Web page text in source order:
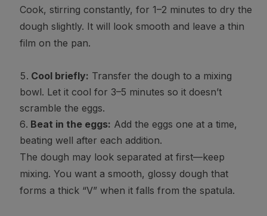
Cook, stirring constantly, for 1–2 minutes to dry the
dough slightly. It will look smooth and leave a thin
film on the pan.
Cool briefly: Transfer the dough to a mixing
bowl. Let it cool for 3–5 minutes so it doesn’t
scramble the eggs.
Beat in the eggs: Add the eggs one at a time,
beating well after each addition.
The dough may look separated at first—keep
mixing. You want a smooth, glossy dough that
forms a thick “V” when it falls from the spatula.